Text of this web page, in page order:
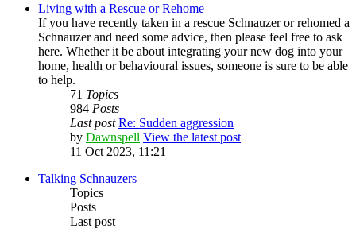
Living with a Rescue or Rehome
If you have recently taken in a rescue Schnauzer or rehomed a
Schnauzer and need some advice, then please feel free to ask
here. Whether it be about integrating your new dog into your
home, health or behavioural issues, someone is sure to be able
to help.
71 Topics
984 Posts
Last post Re: Sudden aggression
by Dawnspell View the latest post
11 Oct 2023, 11:21
Talking Schnauzers
Topics
Posts
Last post